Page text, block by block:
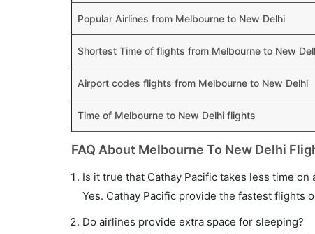
Popular Airlines from Melbourne to New Delhi
Shortest Time of flights from Melbourne to New
Airport codes flights from Melbourne to New Delhi
Time of Melbourne to New Delhi flights
FAQ About Melbourne To New Delhi
Is it true that Cathay Pacific takes less time
Yes. Cathay Pacific provide the fastest flights
Do airlines provide extra space for sleeping?